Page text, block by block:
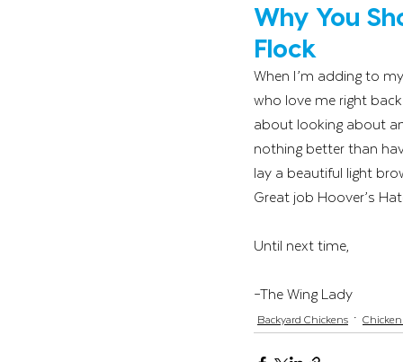
Why You
Flock
When I’m adding to
who love me right
about looking about
nothing better than
lay a beautiful light
Great job Hoover’s
Until next time,
–The Wing Lady
Backyard Chickens Chicken